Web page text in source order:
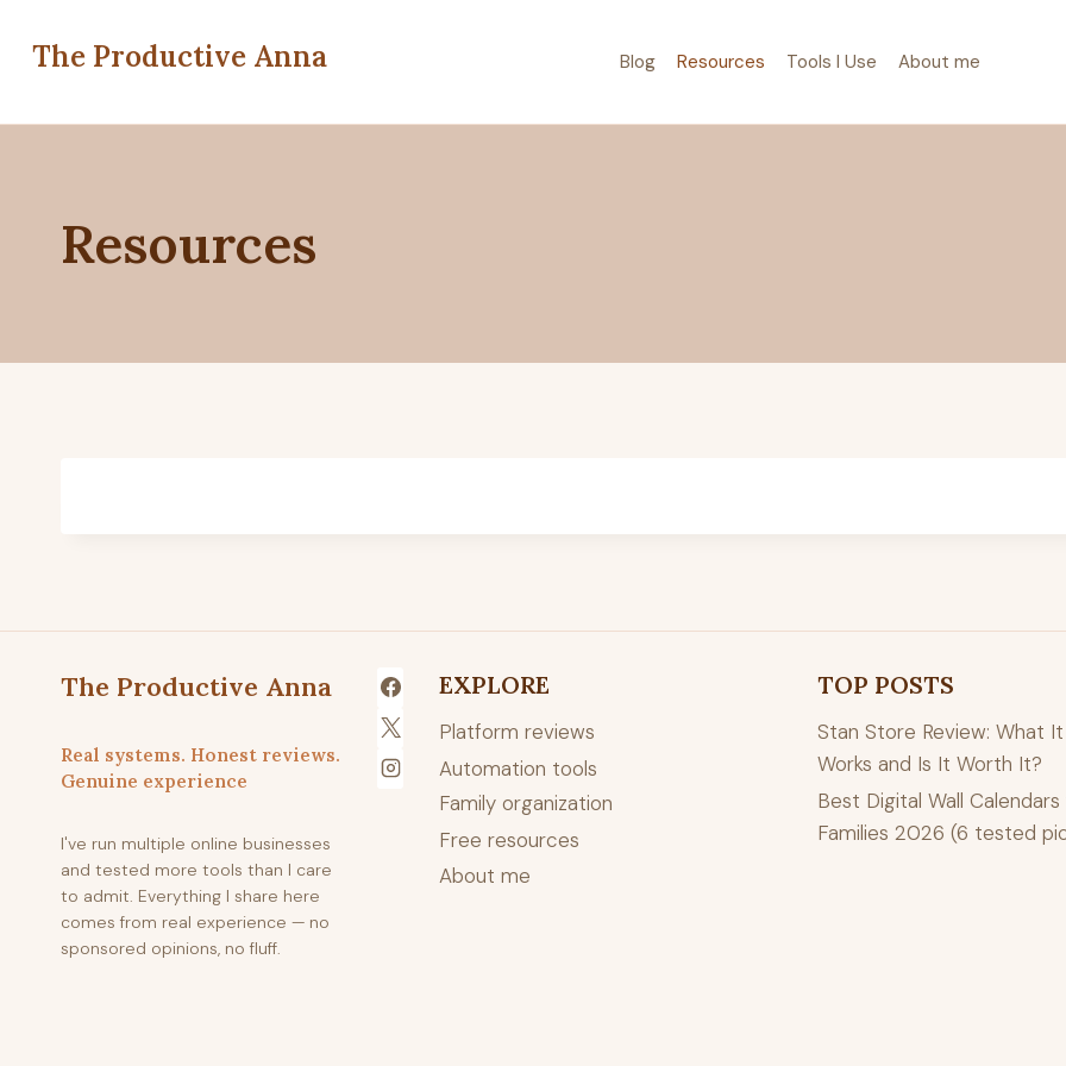
The Productive Anna Blog Resources Tools I Use About me
Resources
The Productive Anna
Real systems. Honest reviews.
Genuine experience
I've run multiple online businesses
and tested more tools than I care
to admit. Everything I share here
comes from real experience — no
sponsored opinions, no fluff.
EXPLORE
Platform reviews
Automation tools
Family organization
Free resources
About me
TOP POSTS
Stan Store Review: What
Works and Is It Worth It?
Best Digital Wall
Families 2026 (6 tested